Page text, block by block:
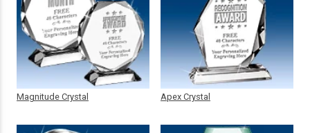
Magnitude Crystal Apex Crystal